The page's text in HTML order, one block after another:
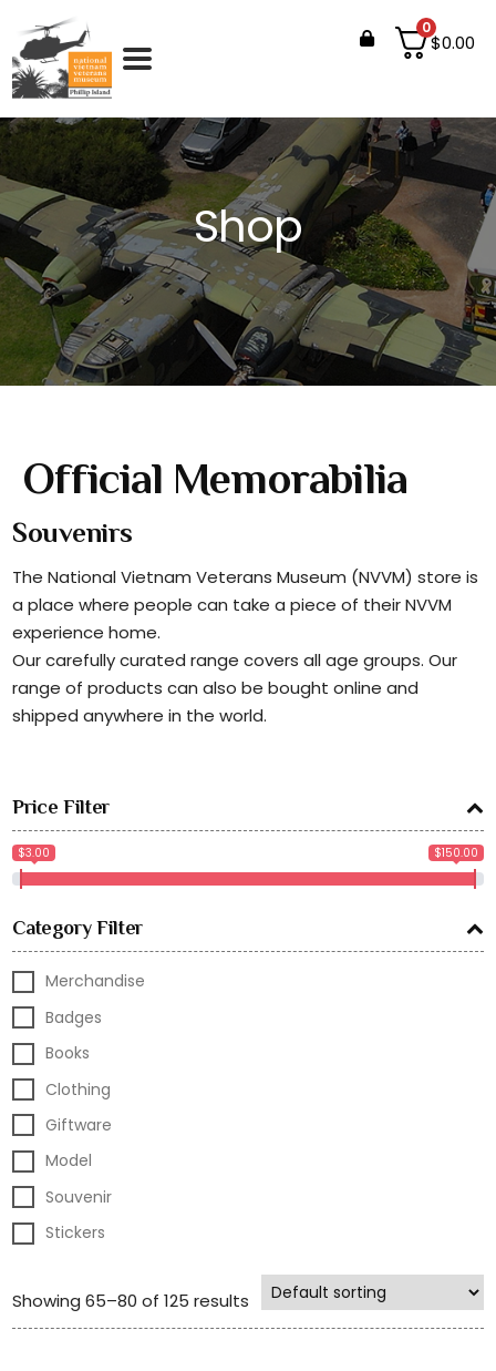
0
$0.00
Shop
Official Memorabilia
Souvenirs
The National Vietnam Veterans Museum (NVVM) store is
a place where people can take a piece of their NVVM
experience home.
Our carefully curated range covers all age groups. Our
range of products can also be bought online and
shipped anywhere in the world.
Price Filter
$3.00 $150.00
Category Filter
Merchandise
Badges
Books
Clothing
Giftware
Model
Souvenir
Stickers
Showing 65–80 of 125 results